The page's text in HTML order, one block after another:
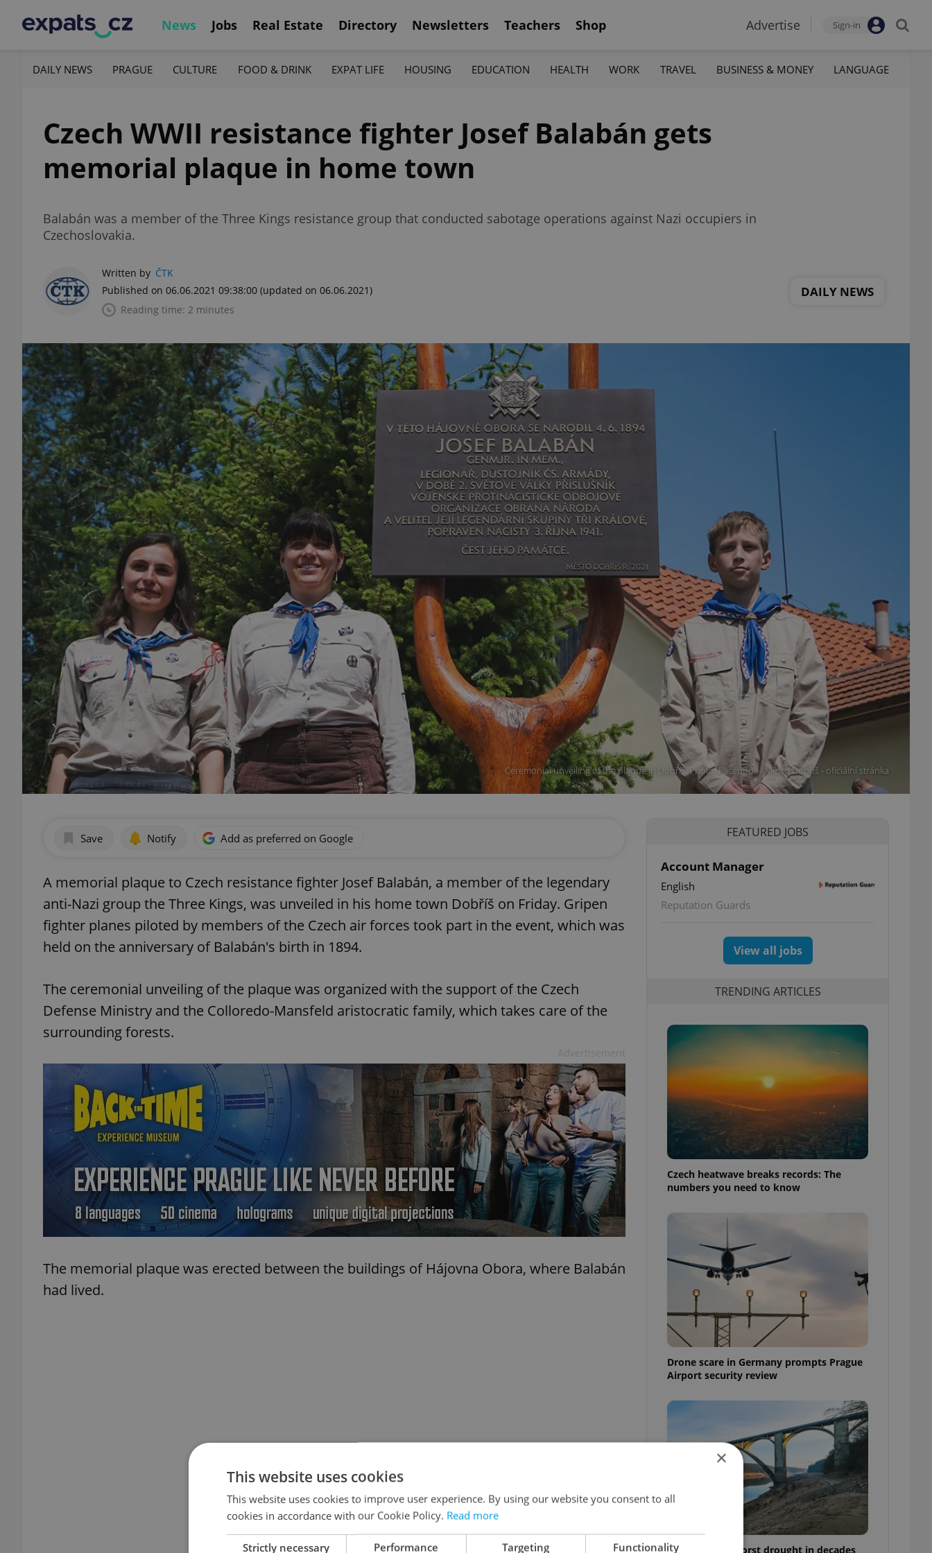
News Jobs Real Estate Directory Newsletters Teachers Shop Advertise Sign-in
DAILY NEWS PRAGUE CULTURE FOOD & DRINK EXPAT LIFE HOUSING EDUCATION HEALTH WORK TRAVEL BUSINESS & MONEY LANGUAGE
Czech WWII resistance fighter Josef Balabán gets
memorial plaque in home town
Balabán was a member of the Three Kings resistance group that conducted sabotage operations against Nazi occupiers in
Czechoslovakia.
Written by ČTK
Published on 06.06.2021 09:38:00 (updated on 06.06.2021)
Reading time: 2 minutes
DAILY NEWS
Ceremonial unveiling of the plaque in Dobříš. Photo: Facebook / Město Dobříš - oficiální stránka
Save Notify Add as preferred on Google
A memorial plaque to Czech resistance fighter Josef Balabán, a member of the legendary
anti-Nazi group the Three Kings, was unveiled in his home town Dobříš on Friday. Gripen
fighter planes piloted by members of the Czech air forces took part in the event, which was
held on the anniversary of Balabán's birth in 1894.
The ceremonial unveiling of the plaque was organized with the support of the Czech
Defense Ministry and the Colloredo-Mansfeld aristocratic family, which takes care of the
surrounding forests.
The memorial plaque was erected between the buildings of Hájovna Obora, where Balabán
had lived.
FEATURED JOBS
Account Manager
English
Reputation Guards
View all jobs
TRENDING ARTICLES
Czech heatwave breaks records: The
numbers you need to know
Drone scare in Germany prompts Prague
Airport security review
Czechia faces worst drought in decades
×
This website uses cookies
This website uses cookies to improve user experience. By using our website you consent to all
cookies in accordance with our Cookie Policy. Read more
Strictly necessary Performance Targeting Functionality